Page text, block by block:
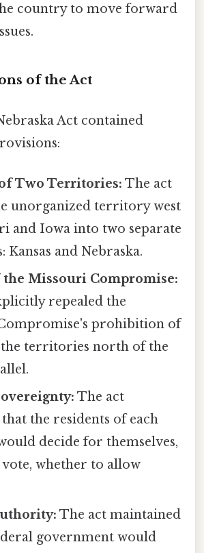
country to move forward
of the Act
Act contained
Two Territories: The act
unorganized territory west
and Iowa into two separate
and Nebraska.
the Missouri Compromise:
repealed the
prohibition of
territories north of the
The act
the residents of each
decide for themselves,
whether to allow
The act maintained
government would